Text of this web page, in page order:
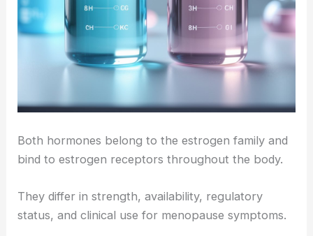
Both hormones belong to the estrogen family and
bind to estrogen receptors throughout the body.
They differ in strength, availability, regulatory
status, and clinical use for menopause symptoms.